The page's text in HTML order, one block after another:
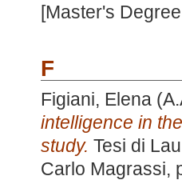
[Master's
F
Figiani, Elena
intelligence in
study. Tesi di
Carlo Magrassi,